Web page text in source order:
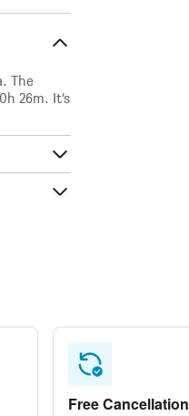
The
26m. It’s
Free Cancellation